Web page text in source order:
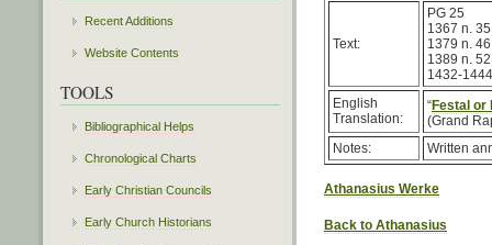
Text:
PG 25
1367 n. 35
1379 n. 46
1389 n. 52
1432-1444
English
Translation:
“Festal or
(Grand
Notes:
Written
Athanasius Werke
Back to Athanasius
Recent Additions
Website Contents
TOOLS
Bibliographical Helps
Chronological Charts
Early Christian Councils
Early Church Historians